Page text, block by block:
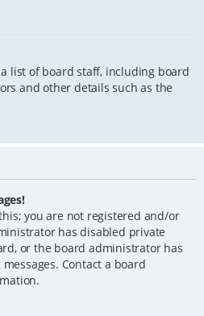
list of board staff, including board
and other details such as the
you are not registered and/or
has disabled private
or the board administrator has
Contact a board